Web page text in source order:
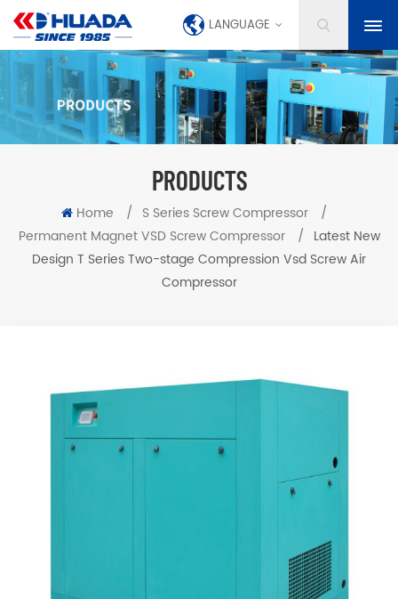
LANGUAGE
PRODUCTS
Home / S Series Screw Compressor
/
Permanent Magnet VSD Screw Compressor
/ Latest New
Design T Series Two-stage Compression Vsd Screw Air
Compressor